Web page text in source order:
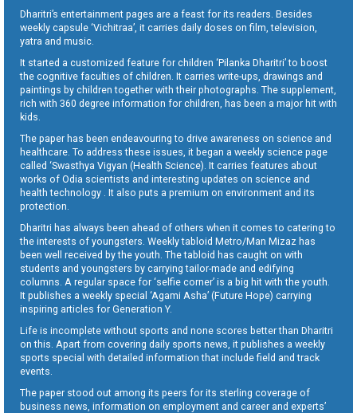
Dharitri’s entertainment pages are a feast for its readers. Besides
weekly capsule ‘Vichitraa’, it carries daily doses on film, television,
yatra and music.
It started a customized feature for children ‘Pilanka Dharitri’ to boost
the cognitive faculties of children. It carries write-ups, drawings and
paintings by children together with their photographs. The supplement,
rich with 360 degree information for children, has been a major hit with
kids.
The paper has been endeavouring to drive awareness on science and
healthcare. To address these issues, it began a weekly science page
called ‘Swasthya Vigyan (Health Science). It carries features about
works of Odia scientists and interesting updates on science and
health technology . It also puts a premium on environment and its
protection.
Dharitri has always been ahead of others when it comes to catering to
the interests of youngsters. Weekly tabloid Metro/Man Mizaz has
been well received by the youth. The tabloid has caught on with
students and youngsters by carrying tailor-made and edifying
columns. A regular space for ‘selfie corner’ is a big hit with the youth.
It publishes a weekly special ‘Agami Asha’ (Future Hope) carrying
inspiring articles for Generation Y.
Life is incomplete without sports and none scores better than Dharitri
on this. Apart from covering daily sports news, it publishes a weekly
sports special with detailed information that include field and track
events.
The paper stood out among its peers for its sterling coverage of
business news, information on employment and career and experts’